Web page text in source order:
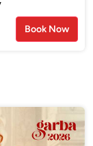
Book Now